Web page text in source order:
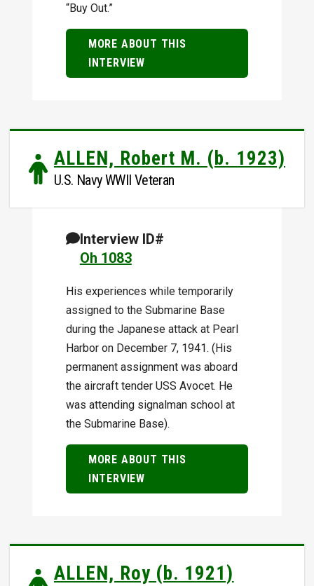
“Buy Out.”
MORE ABOUT THIS
INTERVIEW
ALLEN, Robert M. (b. 1923)
U.S. Navy WWII Veteran
Interview ID#
Oh 1083
His experiences while temporarily
assigned to the Submarine Base
during the Japanese attack at Pearl
Harbor on December 7, 1941. (His
permanent assignment was aboard
the aircraft tender USS Avocet. He
was attending signalman school at
the Submarine Base).
MORE ABOUT THIS
INTERVIEW
ALLEN, Roy (b. 1921)